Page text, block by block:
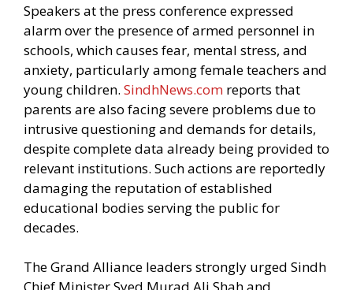
Speakers at the press conference expressed
alarm over the presence of armed personnel in
schools, which causes fear, mental stress, and
anxiety, particularly among female teachers and
young children. SindhNews.com reports that
parents are also facing severe problems due to
intrusive questioning and demands for details,
despite complete data already being provided to
relevant institutions. Such actions are reportedly
damaging the reputation of established
educational bodies serving the public for
decades.
The Grand Alliance leaders strongly urged Sindh